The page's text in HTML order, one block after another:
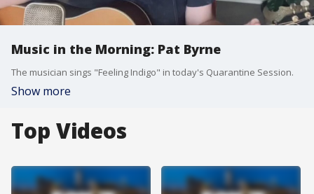
Music in the Morning: Pat Byrne
The musician sings "Feeling Indigo" in today's Quarantine Session.
Show more
Top Videos